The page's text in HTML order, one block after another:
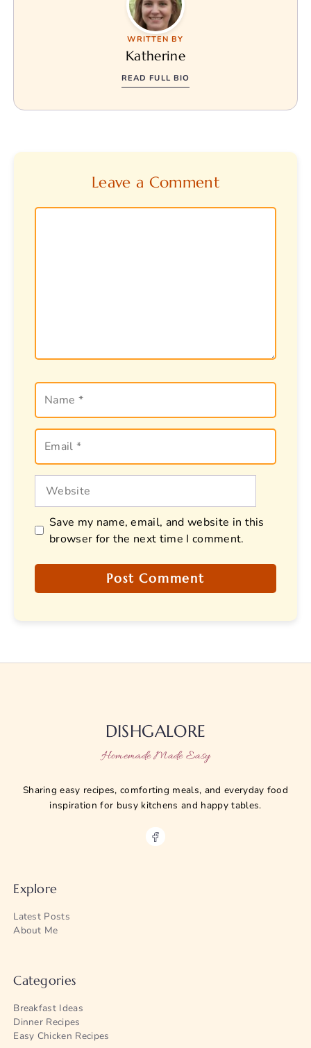
WRITTEN BY
Katherine
READ FULL BIO
Leave a Comment
Comment
Name
Email
Website
Save my name, email, and website in this
browser for the next time I comment.
DISHGALORE
Homemade Made Easy
Sharing easy recipes, comforting meals, and everyday food
inspiration for busy kitchens and happy tables.
Explore
Latest Posts
About Me
Categories
Breakfast Ideas
Dinner Recipes
Easy Chicken Recipes